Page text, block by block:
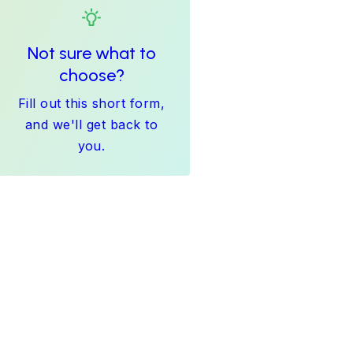
Not sure what to
choose?
Fill out this short form,
and we'll get back to
you.